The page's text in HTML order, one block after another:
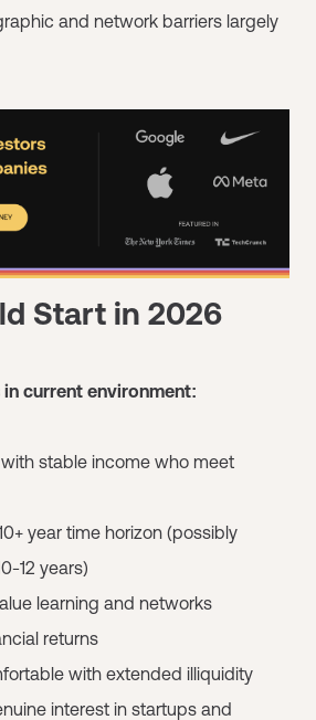
and network barriers largely
Start in 2026
current environment:
stable income who meet
year time horizon (possibly
12 years)
learning and networks
returns
with extended illiquidity
interest in startups and